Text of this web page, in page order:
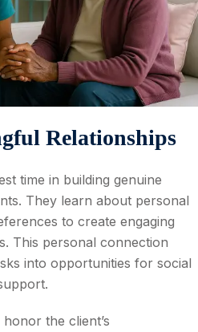
Relationships
time in building genuine
They learn about personal
to create engaging
This personal connection
into opportunities for social
the client’s